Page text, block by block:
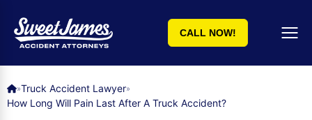
CALL NOW!
»Truck Accident Lawyer»
How Long Will Pain Last After A Truck Accident?